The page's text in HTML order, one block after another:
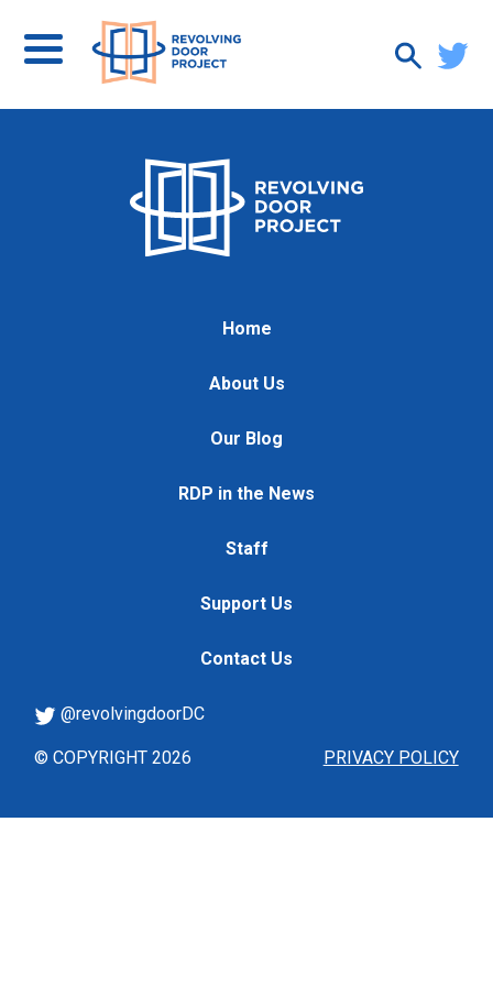
Home
About Us
Our Blog
RDP in the News
Staff
Support Us
Contact Us
PRIVACY POLICY
@revolvingdoorDC
© COPYRIGHT 2026